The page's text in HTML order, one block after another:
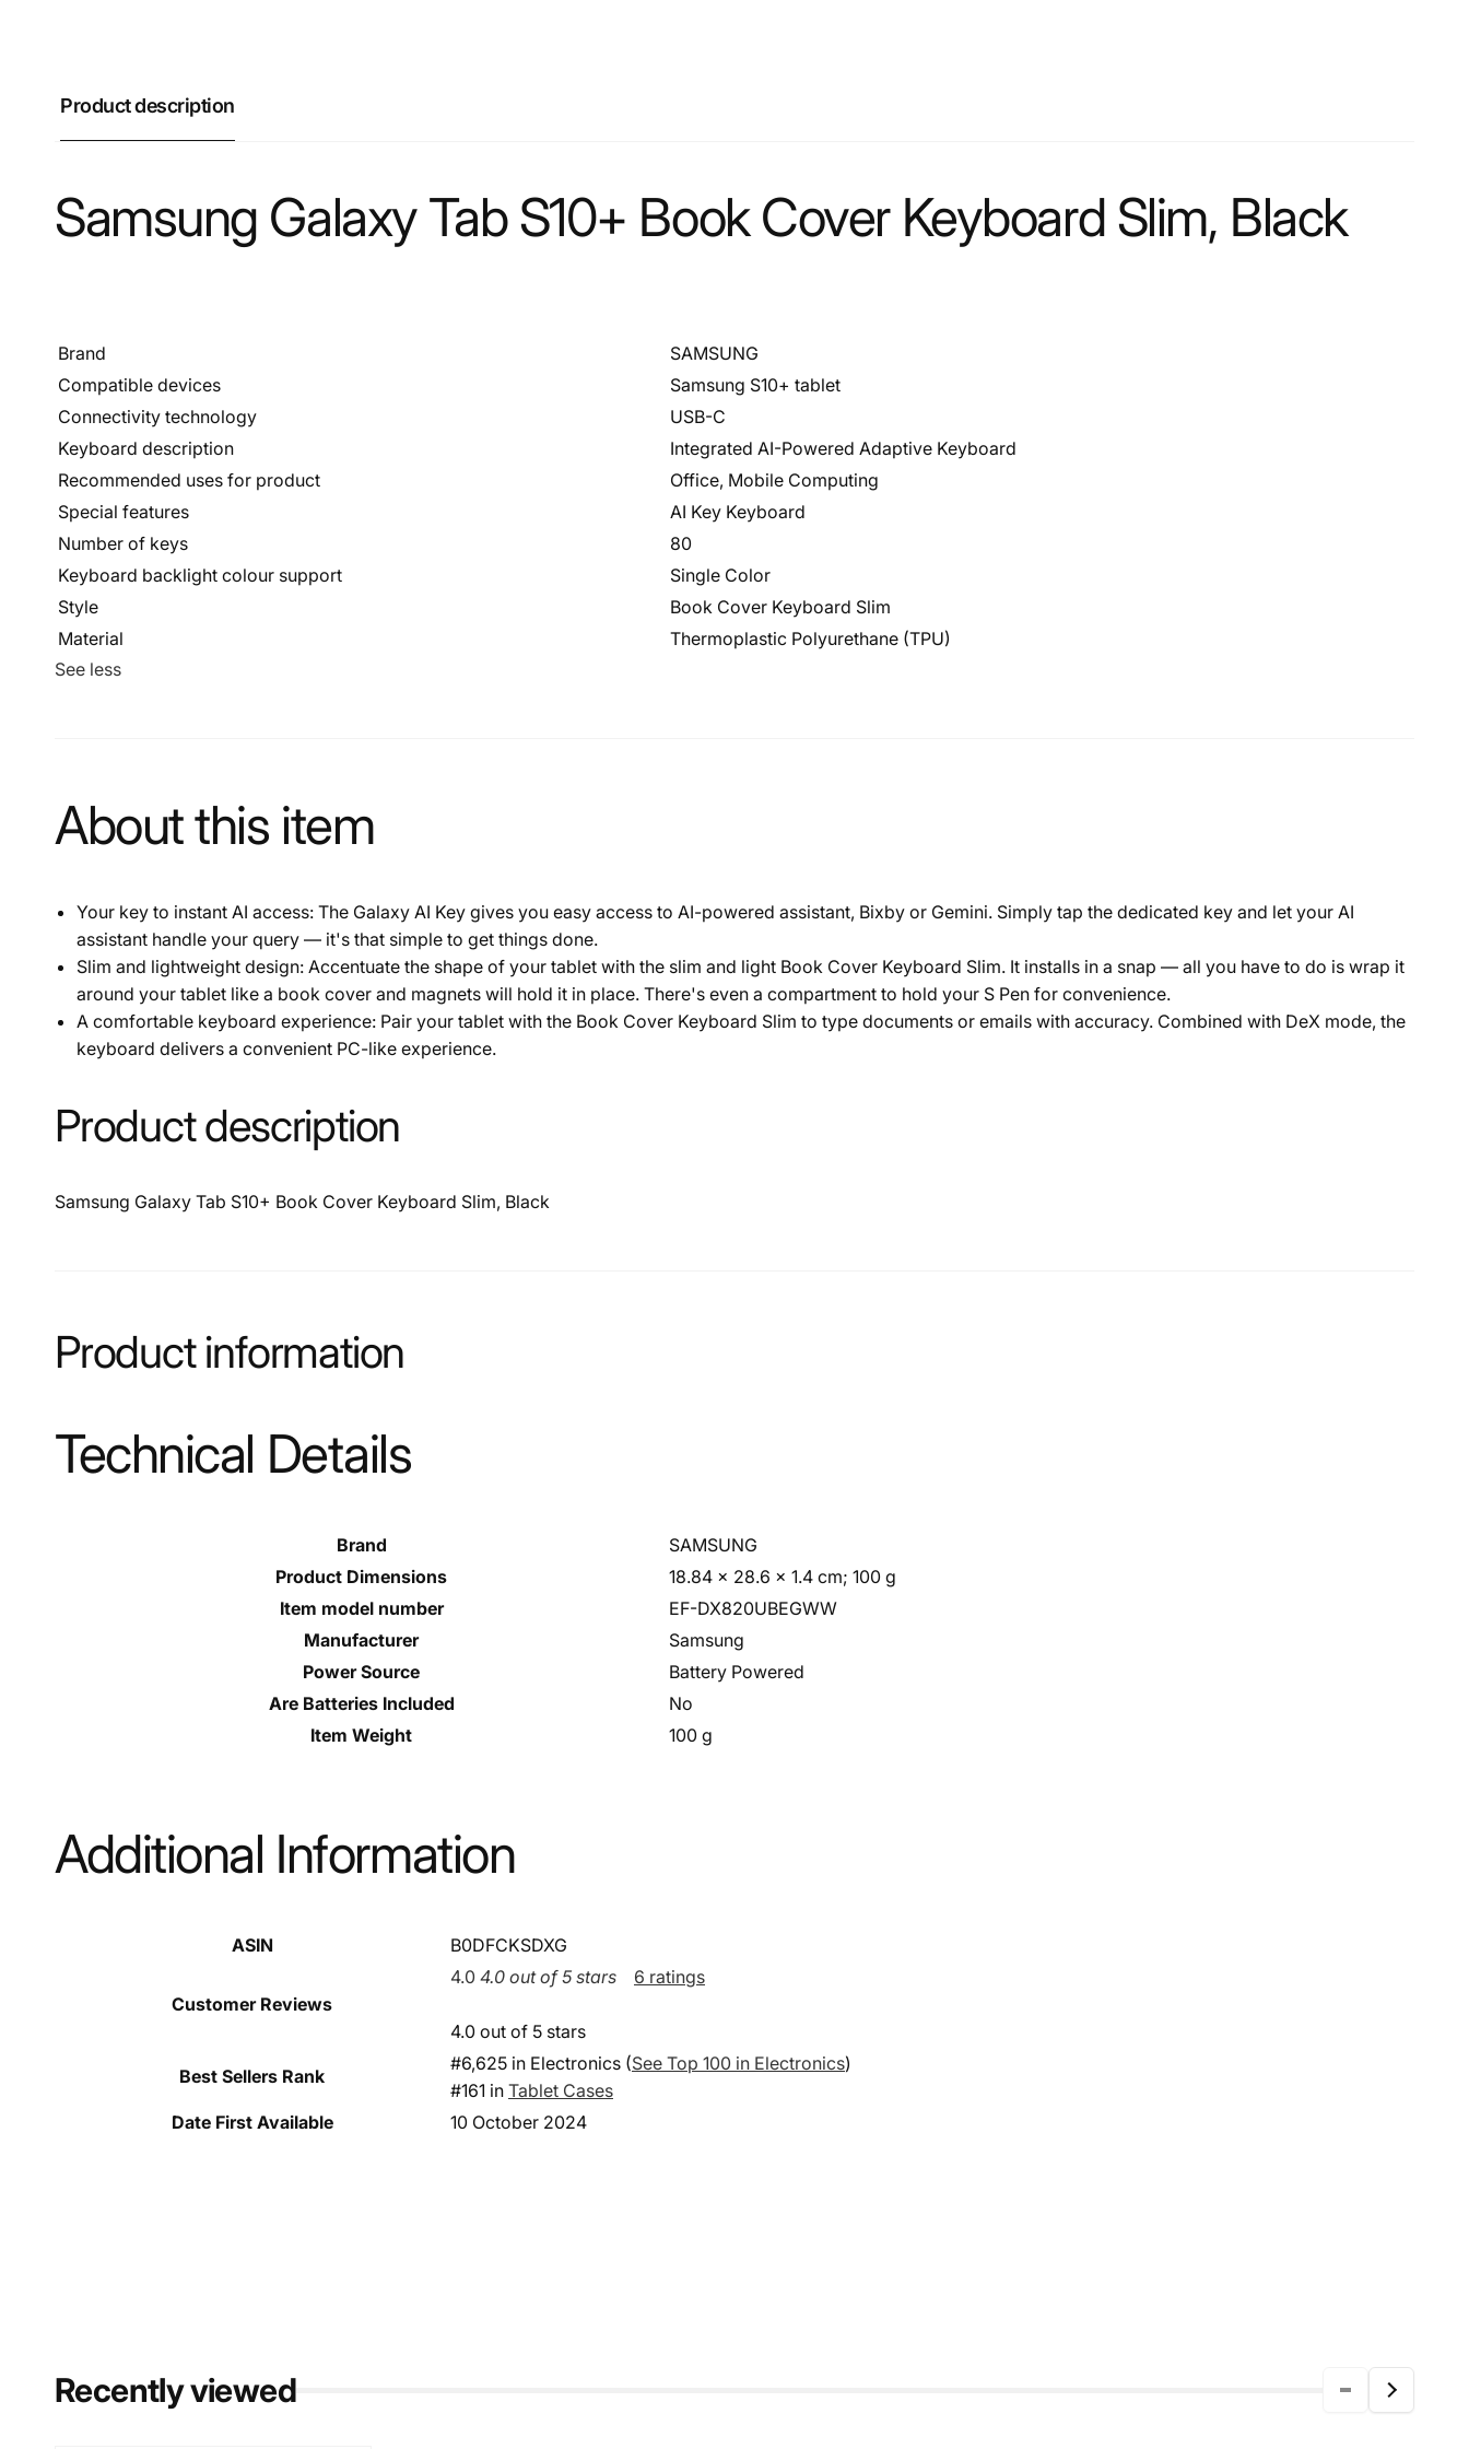
Product description
Samsung Galaxy Tab S10+ Book Cover Keyboard Slim, Black
Brand
SAMSUNG
Compatible devices
Samsung S10+ tablet
Connectivity technology
USB-C
Keyboard description
Integrated AI-Powered Adaptive Keyboard
Recommended uses for product
Office, Mobile Computing
Special features
AI Key Keyboard
Number of keys
80
Keyboard backlight colour support
Single Color
Style
Book Cover Keyboard Slim
Material
Thermoplastic Polyurethane (TPU)
See less
About this item
Your key to instant AI access: The Galaxy AI Key gives you easy access to AI-powered assistant, Bixby or Gemini. Simply tap the dedicated key and let your AI
assistant handle your query — it's that simple to get things done.
Slim and lightweight design: Accentuate the shape of your tablet with the slim and light Book Cover Keyboard Slim. It installs in a snap — all you have to do is wrap it
around your tablet like a book cover and magnets will hold it in place. There's even a compartment to hold your S Pen for convenience.
A comfortable keyboard experience: Pair your tablet with the Book Cover Keyboard Slim to type documents or emails with accuracy. Combined with DeX mode, the
keyboard delivers a convenient PC-like experience.
Product description
Samsung Galaxy Tab S10+ Book Cover Keyboard Slim, Black
Product information
Technical Details
Brand
‎SAMSUNG
Product Dimensions
‎18.84 x 28.6 x 1.4 cm; 100 g
Item model number
‎EF-DX820UBEGWW
Manufacturer
‎Samsung
Power Source
‎Battery Powered
Are Batteries Included
‎No
Item Weight
‎100 g
Additional Information
ASIN B0DFCKSDXG
Customer Reviews
4.0 4.0 out of 5 stars 6 ratings
4.0 out of 5 stars
Best Sellers Rank
#6,625 in Electronics (See Top 100 in Electronics)
#161 in Tablet Cases
Date First Available
10 October 2024
Recently viewed